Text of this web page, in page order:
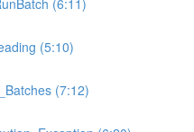
(5:10)
(7:12)